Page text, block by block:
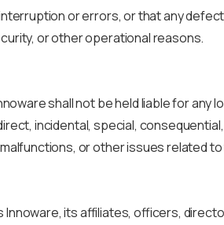
or errors, or that any
or other operational reasons.
shall not be held liable for any
incidental, special,
or other issues related
its affiliates, officers,